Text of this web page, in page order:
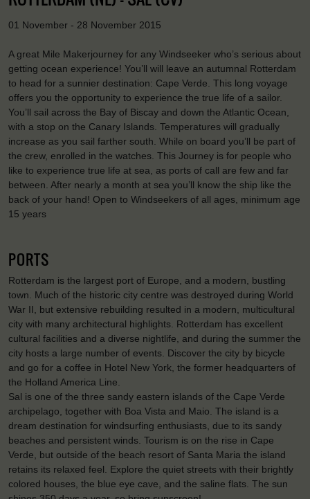
01 November - 28 November 2015
A great Mile Makerjourney for any Windseeker who’s serious about
getting ocean experience! You’ll will leave an autumnal Rotterdam
to head for a sunnier destination: Cape Verde. This long voyage
offers you the opportunity to experience the true life of a sailor.
You’ll sail across the Bay of Biscay and down the Atlantic Ocean,
with a stop on the Canary Islands. Temperatures will gradually
increase as you sail farther south. While on board you’ll be part of
the crew, enrolled in the watches. This Journey is for people who
like to experience true life at sea, as ports of call are few and far
between. After nearly a month at sea you’ll know the ship like the
back of your hand! Open to Windseekers of all ages, minimum age
15 years
PORTS
Rotterdam is the largest port of Europe, and a modern, bustling
town. Much of the historic city centre was destroyed during World
War II, but extensive rebuilding resulted in a modern, multicultural
city with many architectural highlights. Rotterdam has excellent
cultural facilities and a diverse nightlife, and during the summer the
city hosts a large number of events. Discover the city by bicycle
and go for a coffee in Hotel New York, the former headquarters of
the Holland America Line.
Sal is one of the three sandy eastern islands of the Cape Verde
archipelago, together with Boa Vista and Maio. The island is a
dream destination for windsurfing enthusiasts, due to its sandy
beaches and persistent winds. Tourism is on the rise in Cape
Verde, but outside of the beach resort of Santa Maria the island
retains its relaxed feel. Explore the quiet streets with their brightly
colored houses, the blue eye cave, and the saline flats. The sun